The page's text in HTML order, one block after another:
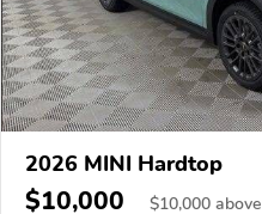
2026 MINI Hardtop
$10,000 $10,000 above